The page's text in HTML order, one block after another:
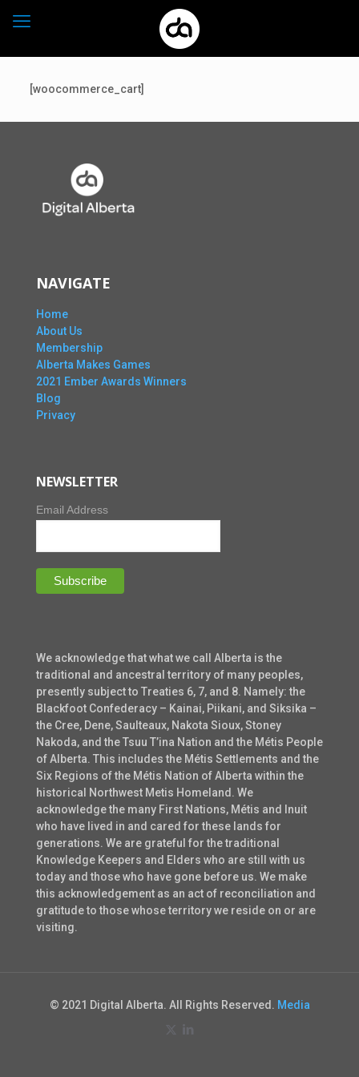
[woocommerce_cart]
NAVIGATE
Home
About Us
Membership
Alberta Makes Games
2021 Ember Awards Winners
Blog
Privacy
NEWSLETTER
Email Address
We acknowledge that what we call Alberta is the
traditional and ancestral territory of many peoples,
presently subject to Treaties 6, 7, and 8. Namely: the
Blackfoot Confederacy – Kainai, Piikani, and Siksika –
the Cree, Dene, Saulteaux, Nakota Sioux, Stoney
Nakoda, and the Tsuu T’ina Nation and the Métis People
of Alberta. This includes the Métis Settlements and the
Six Regions of the Métis Nation of Alberta within the
historical Northwest Metis Homeland. We
acknowledge the many First Nations, Métis and Inuit
who have lived in and cared for these lands for
generations. We are grateful for the traditional
Knowledge Keepers and Elders who are still with us
today and those who have gone before us. We make
this acknowledgement as an act of reconciliation and
gratitude to those whose territory we reside on or are
visiting.
© 2021 Digital Alberta. All Rights Reserved. Media